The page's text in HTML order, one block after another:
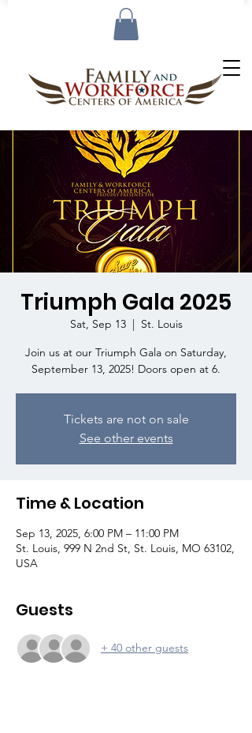
Triumph Gala 2025
Sat, Sep 13
  |
St. Louis
Join us at our Triumph Gala on Saturday,
September 13, 2025! Doors open at 6.
Tickets are not on sale
See other events
Time & Location
Sep 13, 2025, 6:00 PM – 11:00 PM
St. Louis, 999 N 2nd St, St. Louis, MO 63102,
USA
Guests
+ 40 other guests